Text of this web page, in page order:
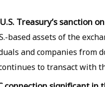
Treasury’s sanction
based assets of the
and companies from
to transact with